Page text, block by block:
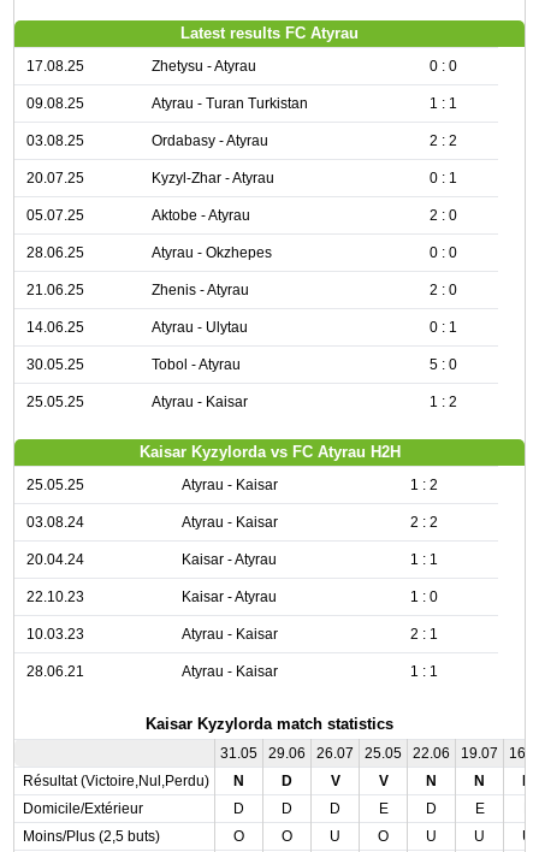
Latest results FC Atyrau
17.08.25 Zhetysu - Atyrau 0 : 0
09.08.25 Atyrau - Turan Turkistan 1 : 1
03.08.25 Ordabasy - Atyrau 2 : 2
20.07.25 Kyzyl-Zhar - Atyrau 0 : 1
05.07.25 Aktobe - Atyrau 2 : 0
28.06.25 Atyrau - Okzhepes 0 : 0
21.06.25 Zhenis - Atyrau 2 : 0
14.06.25 Atyrau - Ulytau 0 : 1
30.05.25 Tobol - Atyrau 5 : 0
25.05.25 Atyrau - Kaisar 1 : 2
Kaisar Kyzylorda vs FC Atyrau H2H
25.05.25 Atyrau - Kaisar 1 : 2
03.08.24 Atyrau - Kaisar 2 : 2
20.04.24 Kaisar - Atyrau 1 : 1
22.10.23 Kaisar - Atyrau 1 : 0
10.03.23 Atyrau - Kaisar 2 : 1
28.06.21 Atyrau - Kaisar 1 : 1
Kaisar Kyzylorda match statistics
31.05 29.06 26.07 25.05 22.06 19.07
Résultat (Victoire,Nul,Perdu)
N D V V N N
Domicile/Extérieur
D D D E D E
Moins/Plus (2,5 buts)
O O U O U U U